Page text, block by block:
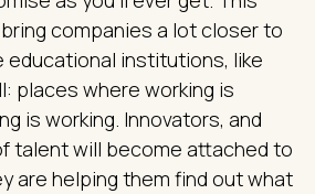
companies a lot closer to
educational institutions, like
places where working is
is working. Innovators, and
talent will become attached to
are helping them find out what